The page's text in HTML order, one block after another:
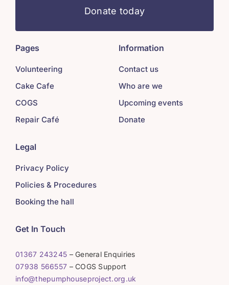
Donate today
Pages
Volunteering
Cake Cafe
COGS
Repair Café
Information
Contact us
Who are we
Upcoming events
Donate
Legal
Privacy Policy
Policies & Procedures
Booking the hall
Get In Touch
01367 243245 – General Enquiries
07938 566557 – COGS Support
info@thepumphouseproject.org.uk